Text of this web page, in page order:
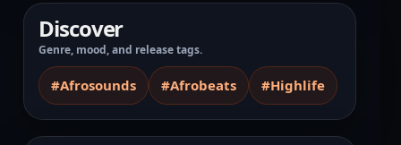
Discover
Genre, mood, and release tags.
#Afrosounds #Afrobeats #Highlife